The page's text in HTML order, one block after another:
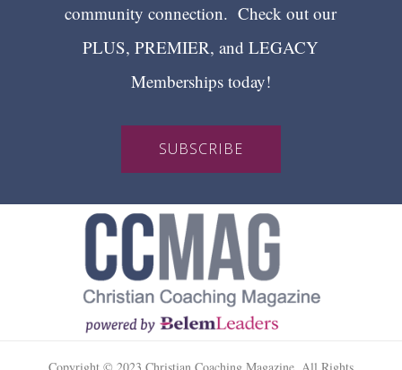
community connection. Check out our
PLUS, PREMIER, and LEGACY
Memberships today!
SUBSCRIBE